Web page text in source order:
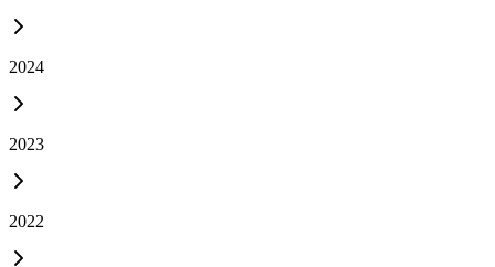
2024
2023
2022